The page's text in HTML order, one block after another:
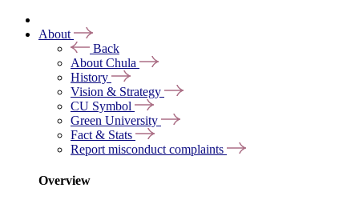
About
Back
About Chula
History
Vision & Strategy
CU Symbol
Green University
Fact & Stats
Report misconduct complaints
Overview